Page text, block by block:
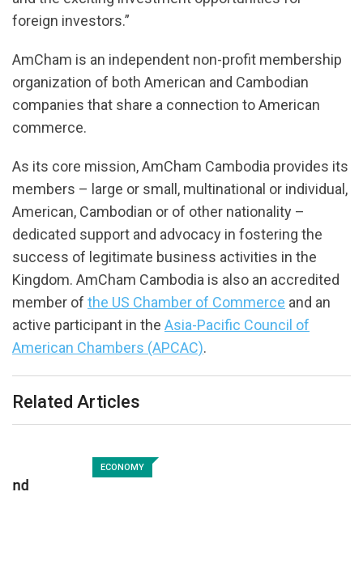
foreign investors.”
AmCham is an independent non-profit membership
organization of both American and Cambodian
companies that share a connection to American
commerce.
As its core mission, AmCham Cambodia provides its
members – large or small, multinational or individual,
American, Cambodian or of other nationality –
dedicated support and advocacy in fostering the
success of legitimate business activities in the
Kingdom. AmCham Cambodia is also an accredited
member of the US Chamber of Commerce and an
active participant in the Asia-Pacific Council of
American Chambers (APCAC).
Related Articles